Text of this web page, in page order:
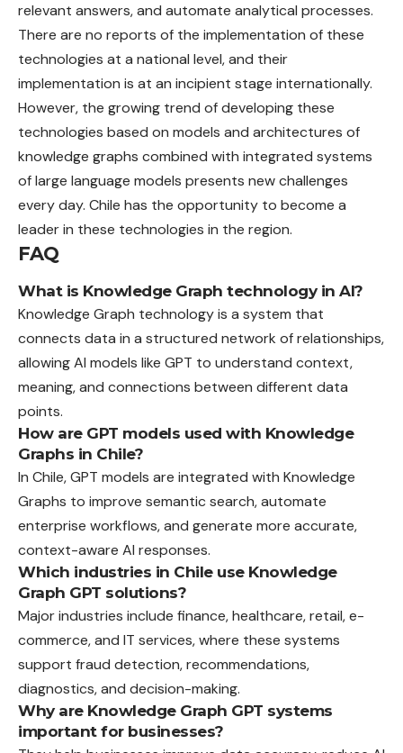
relevant answers, and automate analytical processes.
There are no reports of the implementation of these
technologies at a national level, and their
implementation is at an incipient stage internationally.
However, the growing trend of developing these
technologies based on models and architectures of
knowledge graphs combined with integrated systems
of large language models presents new challenges
every day. Chile has the opportunity to become a
leader in these technologies in the region.
FAQ
What is Knowledge Graph technology in AI?
Knowledge Graph technology is a system that
connects data in a structured network of relationships,
allowing AI models like GPT to understand context,
meaning, and connections between different data
points.
How are GPT models used with Knowledge
Graphs in Chile?
In Chile, GPT models are integrated with Knowledge
Graphs to improve semantic search, automate
enterprise workflows, and generate more accurate,
context-aware AI responses.
Which industries in Chile use Knowledge
Graph GPT solutions?
Major industries include finance, healthcare, retail, e-
commerce, and IT services, where these systems
support fraud detection, recommendations,
diagnostics, and decision-making.
Why are Knowledge Graph GPT systems
important for businesses?